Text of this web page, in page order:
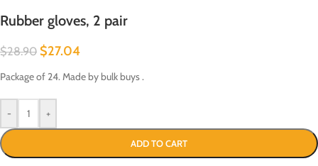
Rubber gloves, 2 pair
$28.90 $27.04
Package of 24. Made by bulk buys .
- +
ADD TO CART